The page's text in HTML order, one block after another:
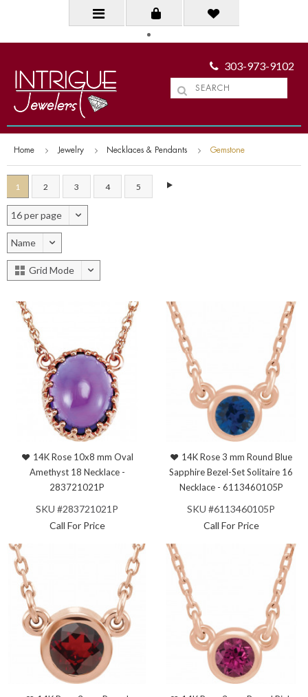
303-973-9102
Home Jewelry Necklaces & Pendants Gemstone
1 2 3 4 5
16 per page
Name
Grid Mode
14K Rose 10x8 mm Oval
Amethyst 18 Necklace -
283721021P
SKU #283721021P
Call For Price
14K Rose 3 mm Round Blue
Sapphire Bezel-Set Solitaire 16
Necklace - 6113460105P
SKU #6113460105P
Call For Price